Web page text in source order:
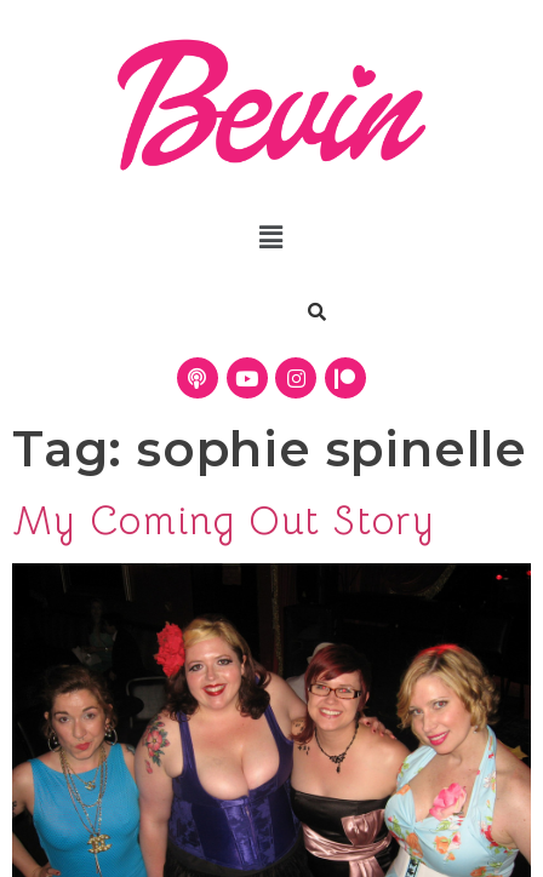
Tag: sophie spinelle
My Coming Out Story